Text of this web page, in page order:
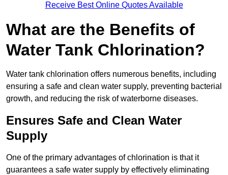
Receive Best Online Quotes Available
What are the Benefits of
Water Tank Chlorination?
Water tank chlorination offers numerous benefits, including
ensuring a safe and clean water supply, preventing bacterial
growth, and reducing the risk of waterborne diseases.
Ensures Safe and Clean Water
Supply
One of the primary advantages of chlorination is that it
guarantees a safe water supply by effectively eliminating